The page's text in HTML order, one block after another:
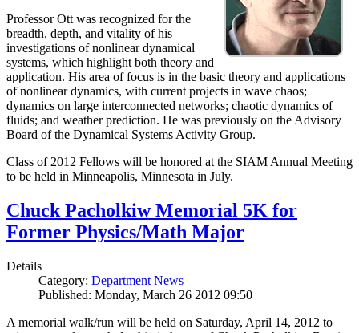
Professor Ott was recognized for the
breadth, depth, and vitality of his
investigations of nonlinear dynamical
systems, which highlight both theory and
application. His area of focus is in the basic theory and applications
of nonlinear dynamics, with current projects in wave chaos;
dynamics on large interconnected networks; chaotic dynamics of
fluids; and weather prediction. He was previously on the Advisory
Board of the Dynamical Systems Activity Group.
Class of 2012 Fellows will be honored at the SIAM Annual Meeting
to be held in Minneapolis, Minnesota in July.
Chuck Pacholkiw Memorial 5K for
Former Physics/Math Major
Details
Category: Department News
Published: Monday, March 26 2012 09:50
A memorial walk/run will be held on Saturday, April 14, 2012 to